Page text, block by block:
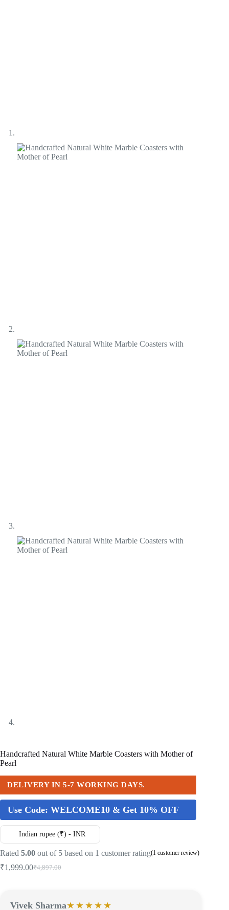
Handcrafted Natural White Marble Coasters with Mother of
Pearl
DELIVERY IN 5-7 WORKING DAYS.
Use Code: WELCOME10 & Get 10% OFF
Indian rupee (₹) - INR
Rated 5.00 out of 5 based on 1 customer rating(1 customer review)
₹4,897.00
₹1,999.00
Vivek Sharma★★★★★